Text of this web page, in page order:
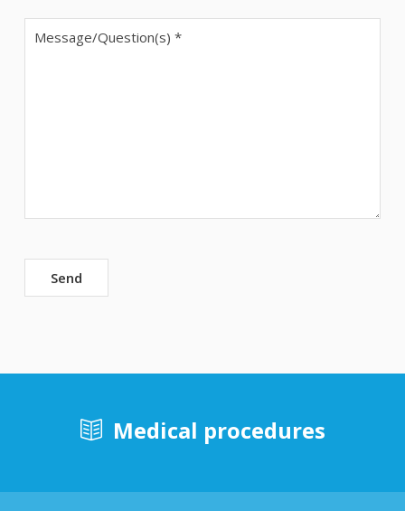
Medical procedures